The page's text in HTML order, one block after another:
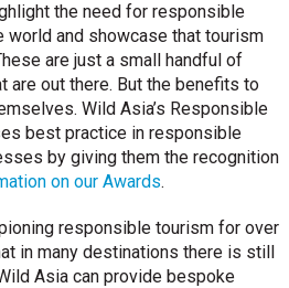
the need for responsible
world and showcase that tourism
are just a small handful of
are out there. But the benefits to
Wild Asia’s Responsible
best practice in responsible
by giving them the recognition
on our Awards.
responsible tourism for over
in many destinations there is still
Asia can provide bespoke